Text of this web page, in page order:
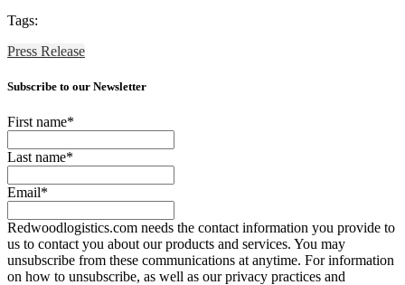
Tags:
Press Release
Subscribe to our Newsletter
First name*
Last name*
Email*
Redwoodlogistics.com needs the contact information you provide to
us to contact you about our products and services. You may
unsubscribe from these communications at anytime. For information
on how to unsubscribe, as well as our privacy practices and